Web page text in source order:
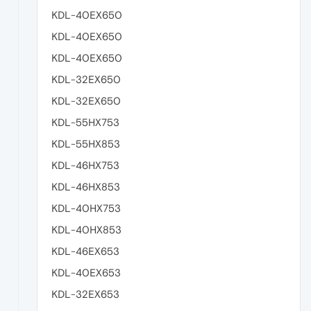
KDL-40EX650
KDL-40EX650
KDL-40EX650
KDL-32EX650
KDL-32EX650
KDL-55HX753
KDL-55HX853
KDL-46HX753
KDL-46HX853
KDL-40HX753
KDL-40HX853
KDL-46EX653
KDL-40EX653
KDL-32EX653